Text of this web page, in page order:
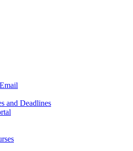
and Deadlines